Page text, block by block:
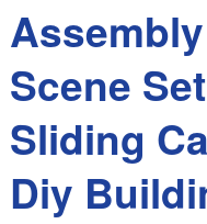
Scene
Sliding
Diy